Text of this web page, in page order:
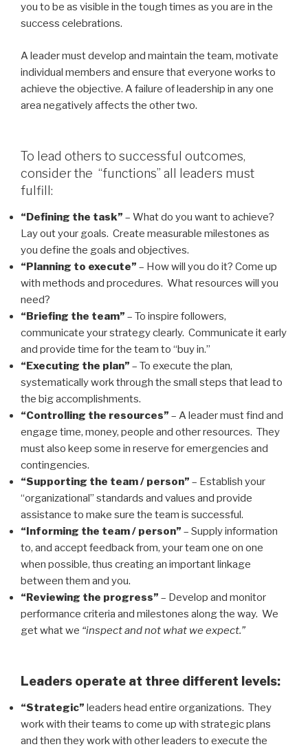
you to be as visible in the tough times as you are in the
success celebrations.
A leader must develop and maintain the team, motivate
individual members and ensure that everyone works to
achieve the objective. A failure of leadership in any one
area negatively affects the other two.
To lead others to successful outcomes,
consider the “functions” all leaders must
fulfill:
“Defining the task” – What do you want to achieve?
Lay out your goals. Create measurable milestones as
you define the goals and objectives.
“Planning to execute” – How will you do it? Come up
with methods and procedures. What resources will you
need?
“Briefing the team” – To inspire followers,
communicate your strategy clearly. Communicate it early
and provide time for the team to “buy in.”
“Executing the plan” – To execute the plan,
systematically work through the small steps that lead to
the big accomplishments.
“Controlling the resources” – A leader must find and
engage time, money, people and other resources. They
must also keep some in reserve for emergencies and
contingencies.
“Supporting the team / person” – Establish your
“organizational” standards and values and provide
assistance to make sure the team is successful.
“Informing the team / person” – Supply information
to, and accept feedback from, your team one on one
when possible, thus creating an important linkage
between them and you.
“Reviewing the progress” – Develop and monitor
performance criteria and milestones along the way. We
get what we “inspect and not what we expect.”
Leaders operate at three different levels:
“Strategic” leaders head entire organizations. They
work with their teams to come up with strategic plans
and then they work with other leaders to execute the